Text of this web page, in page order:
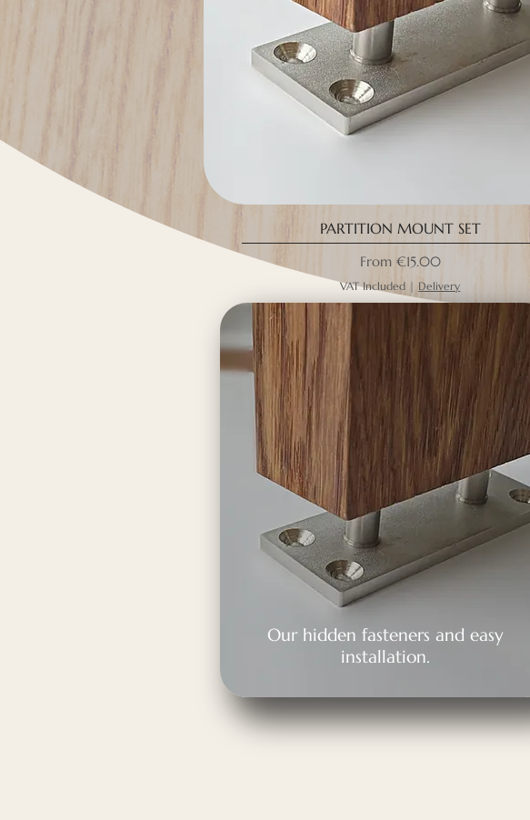
PARTITION MOUNT SET
From €15.00
Sale Price
VAT Included | Delivery
Our hidden fasteners and easy
installation.